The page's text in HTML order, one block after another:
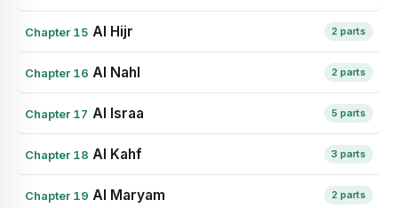
Chapter 15 Al Hijr 2 parts
Chapter 16 Al Nahl 2 parts
Chapter 17 Al Israa 5 parts
Chapter 18 Al Kahf 3 parts
Chapter 19 Al Maryam 2 parts